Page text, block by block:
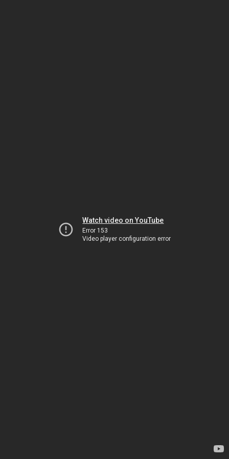
Watch video on YouTube
Error 153
Video player configuration error